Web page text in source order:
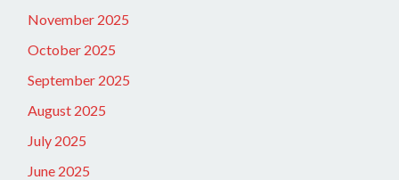
November 2025
October 2025
September 2025
August 2025
July 2025
June 2025